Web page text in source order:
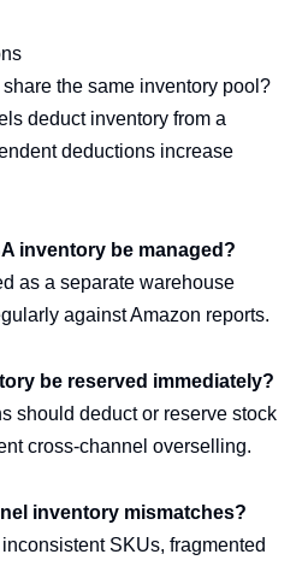
the same inventory pool?
deduct inventory from a
deductions increase
inventory be managed?
as a separate warehouse
against Amazon reports.
be reserved immediately?
should deduct or reserve stock
cross-channel overselling.
inventory mismatches?
SKUs, fragmented